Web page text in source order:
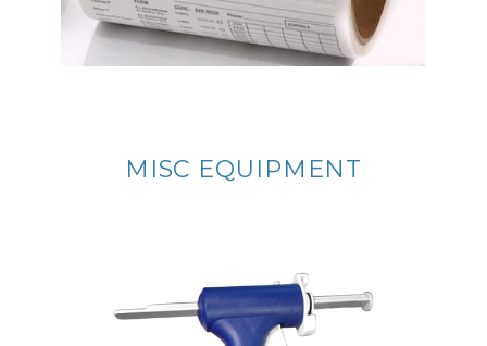
MISC EQUIPMENT